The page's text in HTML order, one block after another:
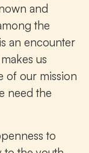
and
the
an encounter
us
of our mission
need the
to